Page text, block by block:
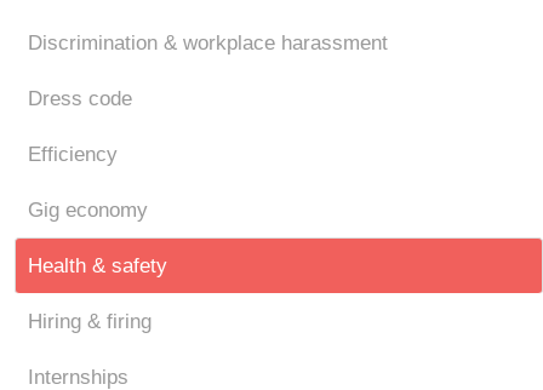
Discrimination & workplace harassment
Dress code
Efficiency
Gig economy
Health & safety
Hiring & firing
Internships